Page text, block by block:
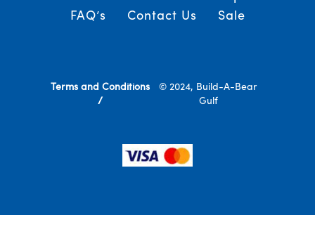
FAQ’s
Contact Us Sale
© 2024, Build-A-Bear
Gulf
Terms and Conditions
/